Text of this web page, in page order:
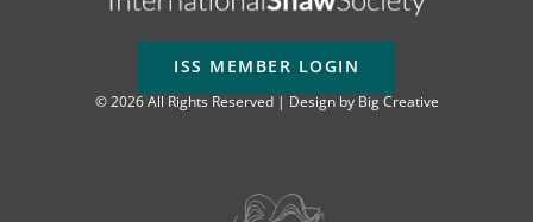
ISS MEMBER LOGIN
© 2026 All Rights Reserved | Design by Big Creative